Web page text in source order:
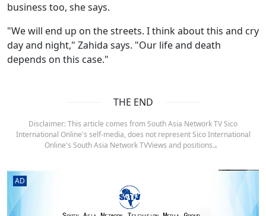
business too, she says.
"We will end up on the streets. I think about this and cry
day and night," Zahida says. "Our life and death
depends on this case."
THE END
Disclaimer: This article comes from South Asia Network TV Sico
International Online's self-media, does not represent Sico International
Online's South Asia Network TVViews and positions.。
AD